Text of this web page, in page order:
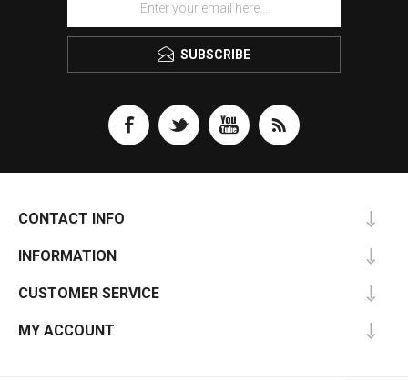
SUBSCRIBE
CONTACT INFO
INFORMATION
CUSTOMER SERVICE
MY ACCOUNT